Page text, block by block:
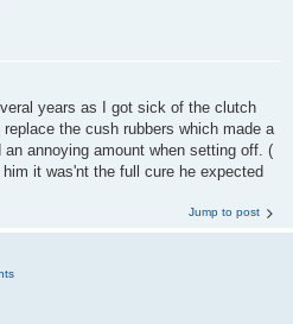
years as I got sick of the clutch
the cush rubbers which made a
annoying amount when setting off. (
it was'nt the full cure he expected
Jump to post